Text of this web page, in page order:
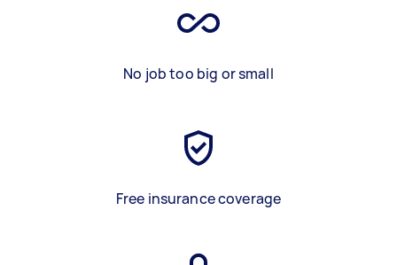
No job too big or small
Free insurance coverage